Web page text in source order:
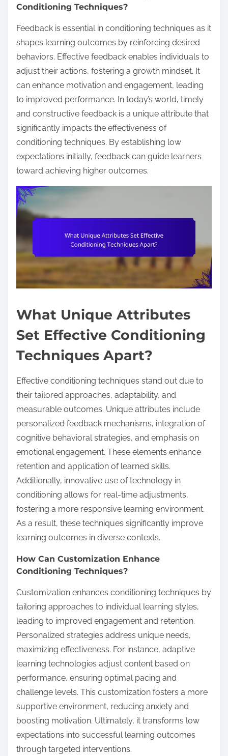
Conditioning Techniques?
Feedback is essential in conditioning techniques as it
shapes learning outcomes by reinforcing desired
behaviors. Effective feedback enables individuals to
adjust their actions, fostering a growth mindset. It
can enhance motivation and engagement, leading
to improved performance. In today’s world, timely
and constructive feedback is a unique attribute that
significantly impacts the effectiveness of
conditioning techniques. By establishing low
expectations initially, feedback can guide learners
toward achieving higher outcomes.
What Unique Attributes
Set Effective Conditioning
Techniques Apart?
Effective conditioning techniques stand out due to
their tailored approaches, adaptability, and
measurable outcomes. Unique attributes include
personalized feedback mechanisms, integration of
cognitive behavioral strategies, and emphasis on
emotional engagement. These elements enhance
retention and application of learned skills.
Additionally, innovative use of technology in
conditioning allows for real-time adjustments,
fostering a more responsive learning environment.
As a result, these techniques significantly improve
learning outcomes in diverse contexts.
How Can Customization Enhance
Conditioning Techniques?
Customization enhances conditioning techniques by
tailoring approaches to individual learning styles,
leading to improved engagement and retention.
Personalized strategies address unique needs,
maximizing effectiveness. For instance, adaptive
learning technologies adjust content based on
performance, ensuring optimal pacing and
challenge levels. This customization fosters a more
supportive environment, reducing anxiety and
boosting motivation. Ultimately, it transforms low
expectations into successful learning outcomes
through targeted interventions.